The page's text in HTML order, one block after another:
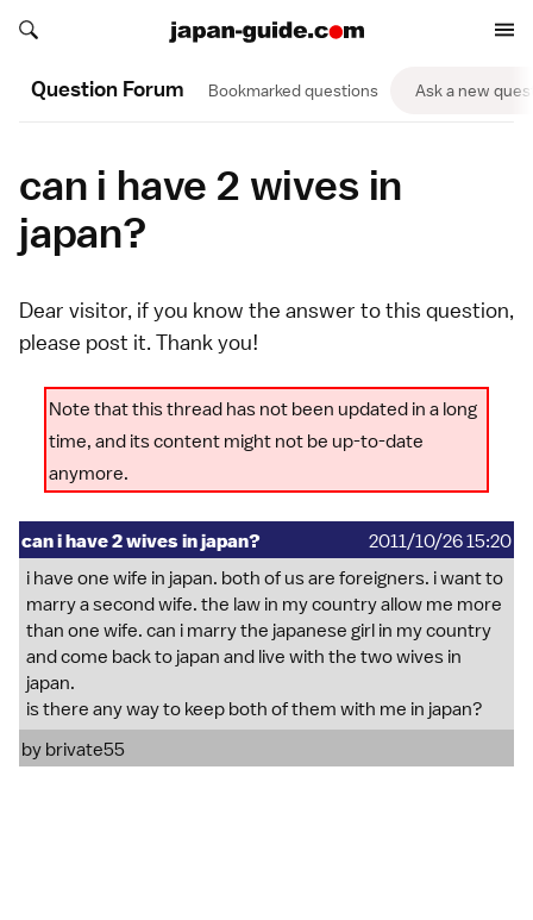
Search japan-guide.com
Search japan-guide.com
Question Forum Bookmarked questions Ask a new
can i have 2 wives in
japan?
Dear visitor, if you know the answer to this question,
please post it. Thank you!
Note that this thread has not been updated in a long
time, and its content might not be up-to-date
anymore.
can i have 2 wives in japan?
2011/10/26 15:20
i have one wife in japan. both of us are foreigners. i want to
marry a second wife. the law in my country allow me more
than one wife. can i marry the japanese girl in my country
and come back to japan and live with the two wives in
japan.
is there any way to keep both of them with me in japan?
by brivate55